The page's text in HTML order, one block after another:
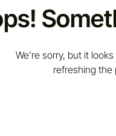
We're sorry, but it
refreshing the